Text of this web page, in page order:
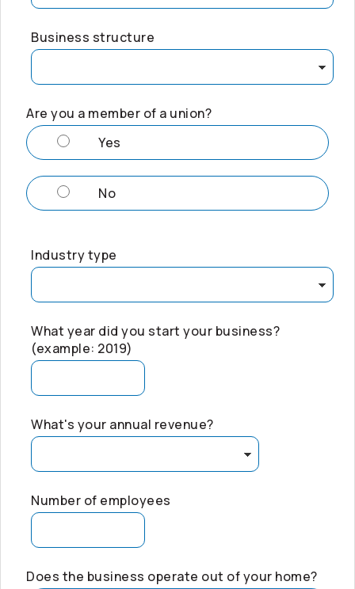
Business structure
Are you a member of a union?
Yes
No
Industry type
What year did you start your business?
(example: 2019)
What's your annual revenue?
Number of employees
Does the business operate out of your home?